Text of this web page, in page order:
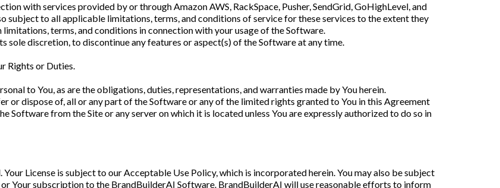
with services provided by or through Amazon AWS, RackSpace, Pusher, SendGrid, GoHighLevel, and
subject to all applicable limitations, terms, and conditions of service for these services to the extent they
terms, and conditions in connection with your usage of the Software.
sole discretion, to discontinue any features or aspect(s) of the Software at any time.
Rights or Duties.
to You, as are the obligations, duties, representations, and warranties made by You herein.
or dispose of, all or any part of the Software or any of the limited rights granted to You in this Agreement
Software from the Site or any server on which it is located unless You are expressly authorized to do so in
License is subject to our Acceptable Use Policy, which is incorporated herein. You may also be subject
Your subscription to the BrandBuilderAI Software. BrandBuilderAI will use reasonable efforts to inform